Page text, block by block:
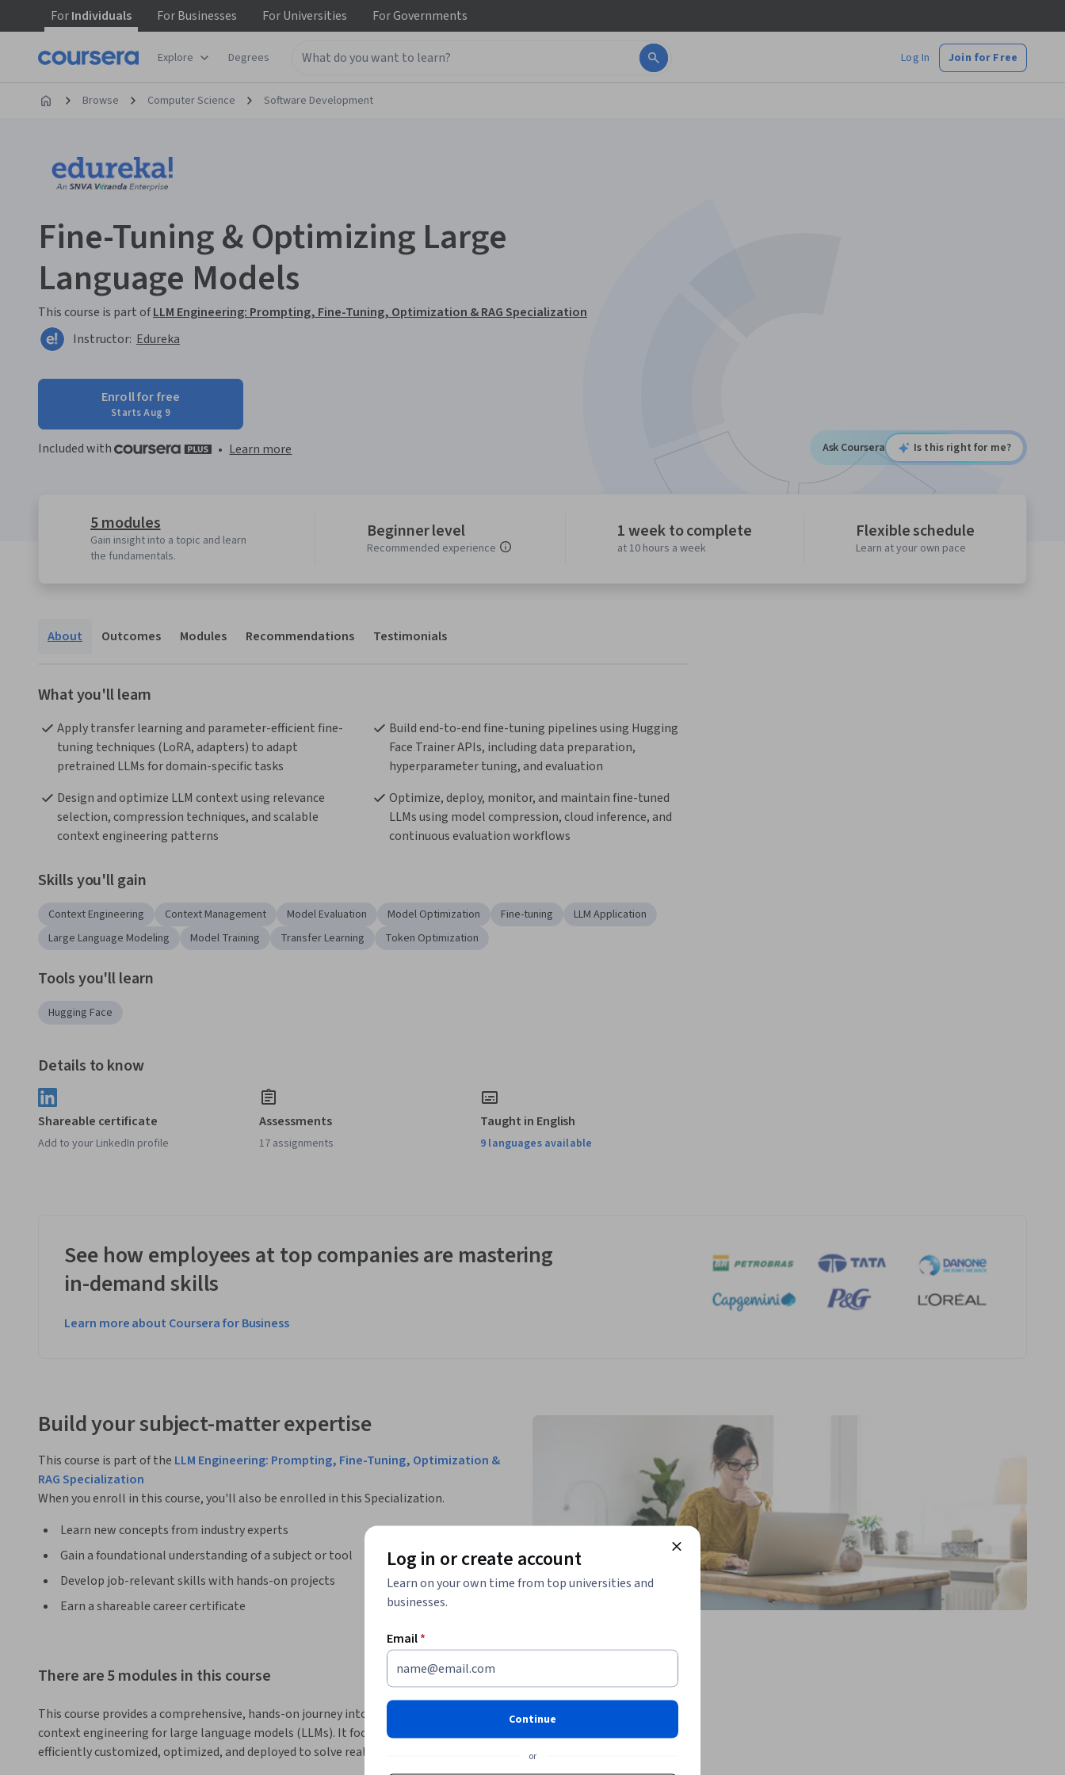
ForIndividuals ForBusinesses ForUniversities ForGovernments
Explore Degrees Log In Join for Free
Browse Computer Science Software Development
Fine-Tuning & Optimizing Large
Language Models
This course is part ofLLM Engineering: Prompting, Fine-Tuning, Optimization & RAG Specialization
Instructor: Edureka
Enroll for free
Starts Aug 9
Included with • Learn more Ask Coursera Is this right for me?
5 modules
Gain insight into a topic and learn
the fundamentals.
Beginner level
Recommended experience
1 week to complete
at 10 hours a week
Flexible schedule
Learn at your own pace
About Outcomes Modules Recommendations Testimonials
What you'll learn
Apply transfer learning and parameter-efficient fine-
tuning techniques (LoRA, adapters) to adapt
pretrained LLMs for domain-specific tasks
Build end-to-end fine-tuning pipelines using Hugging
Face Trainer APIs, including data preparation,
hyperparameter tuning, and evaluation
Design and optimize LLM context using relevance
selection, compression techniques, and scalable
context engineering patterns
Optimize, deploy, monitor, and maintain fine-tuned
LLMs using model compression, cloud inference, and
continuous evaluation workflows
Skills you'll gain
Context Engineering Context Management Model Evaluation Model Optimization Fine-tuning
LLM Application
Large Language Modeling
Model Training Transfer Learning Token Optimization
Tools you'll learn
Hugging Face
Details to know
Shareable certificate
Add to your LinkedIn profile
Assessments
17 assignments
Taught in English
9 languages available
See how employees at top companies are mastering
in-demand skills
Learn more about Coursera for Business
Build your subject-matter expertise
This course is part of the LLM Engineering: Prompting, Fine-Tuning, Optimization &
RAG Specialization
When you enroll in this course, you'll also be enrolled in this Specialization.
Learn new concepts from industry experts
Gain a foundational understanding of a subject or tool
Develop job-relevant skills with hands-on projects
Earn a shareable career certificate
There are 5 modules in this course
This course provides a comprehensive, hands-on journey into model adaptation, fine-tuning, and
context engineering for large language models (LLMs). It focuses on how pretrained models can be
efficiently customized, optimized, and deployed to solve real-world NLP problems across diverse
Log in or create account
Learn on your own time from top universities and
businesses.
Email*
Continue
or